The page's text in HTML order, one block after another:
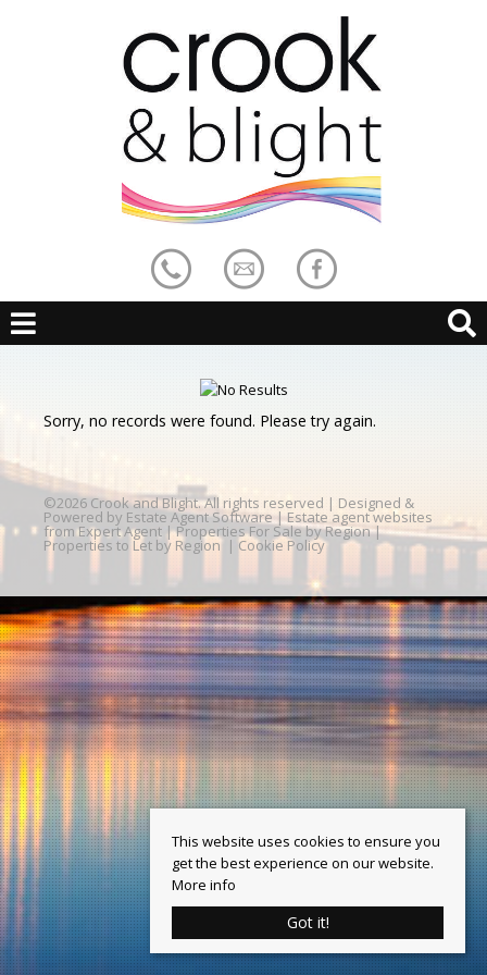
Sorry, no records were found. Please try again.
©2026 Crook and Blight. All rights reserved | Designed &
Powered by Estate Agent Software | Estate agent websites
from Expert Agent |Properties For Sale by Region|
Properties to Let by Region | Cookie Policy
This website uses cookies to ensure you
get the best experience on our website.
More info
Got it!